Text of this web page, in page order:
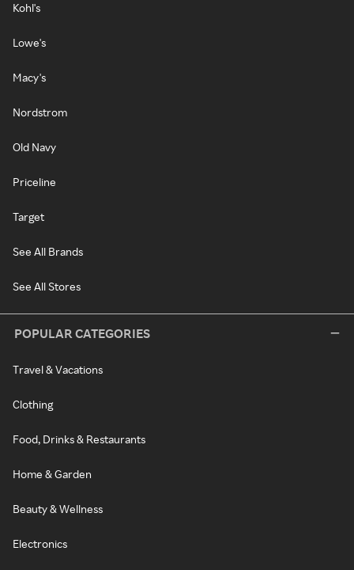
Kohl's
Lowe's
Macy's
Nordstrom
Old Navy
Priceline
Target
See All Brands
See All Stores
POPULAR CATEGORIES
Travel & Vacations
Clothing
Food, Drinks & Restaurants
Home & Garden
Beauty & Wellness
Electronics